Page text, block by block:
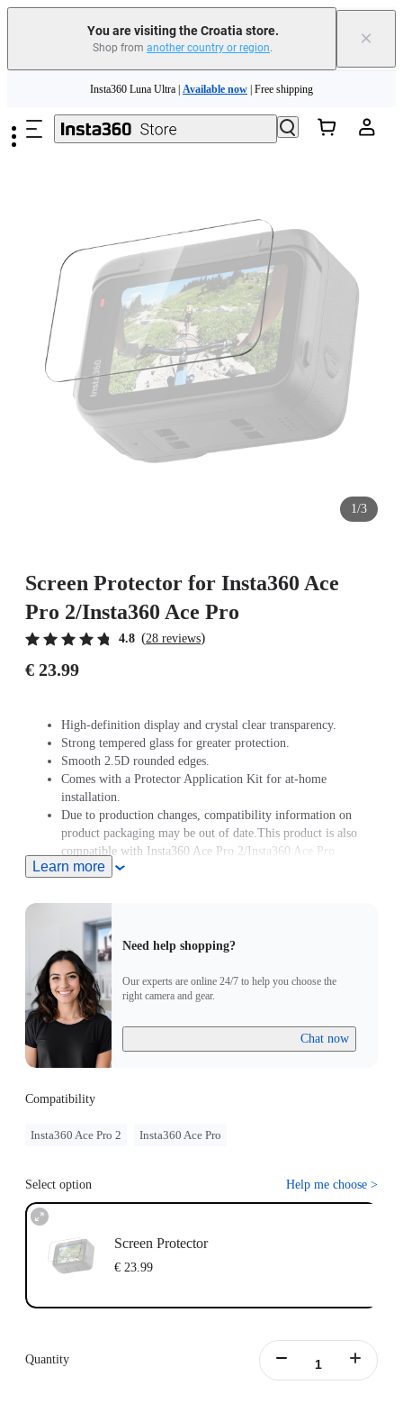
You are visiting the Croatia store.
Shop from another country or region. ×
Insta360 Luna Ultra |Available now| Free shipping
Trade in your old device to get money toward your new purchase |
Need shopping help? | Chat with our experts now!
1/3
Screen Protector for Insta360 Ace
Pro 2/Insta360 Ace Pro
4.8 (28 reviews)
€ 23.99
High-definition display and crystal clear transparency.
Strong tempered glass for greater protection.
Smooth 2.5D rounded edges.
Comes with a Protector Application Kit for at-home
installation.
Due to production changes, compatibility information on
product packaging may be out of date.This product is also
compatible with Insta360 Ace Pro 2/Insta360 Ace Pro.
Learn more
Need help shopping?
Our experts are online 24/7 to help you choose the
right camera and gear.
Chat now
Compatibility
Insta360 Ace Pro 2 Insta360 Ace Pro
Select option Help me choose >
Screen Protector
€ 23.99
Quantity